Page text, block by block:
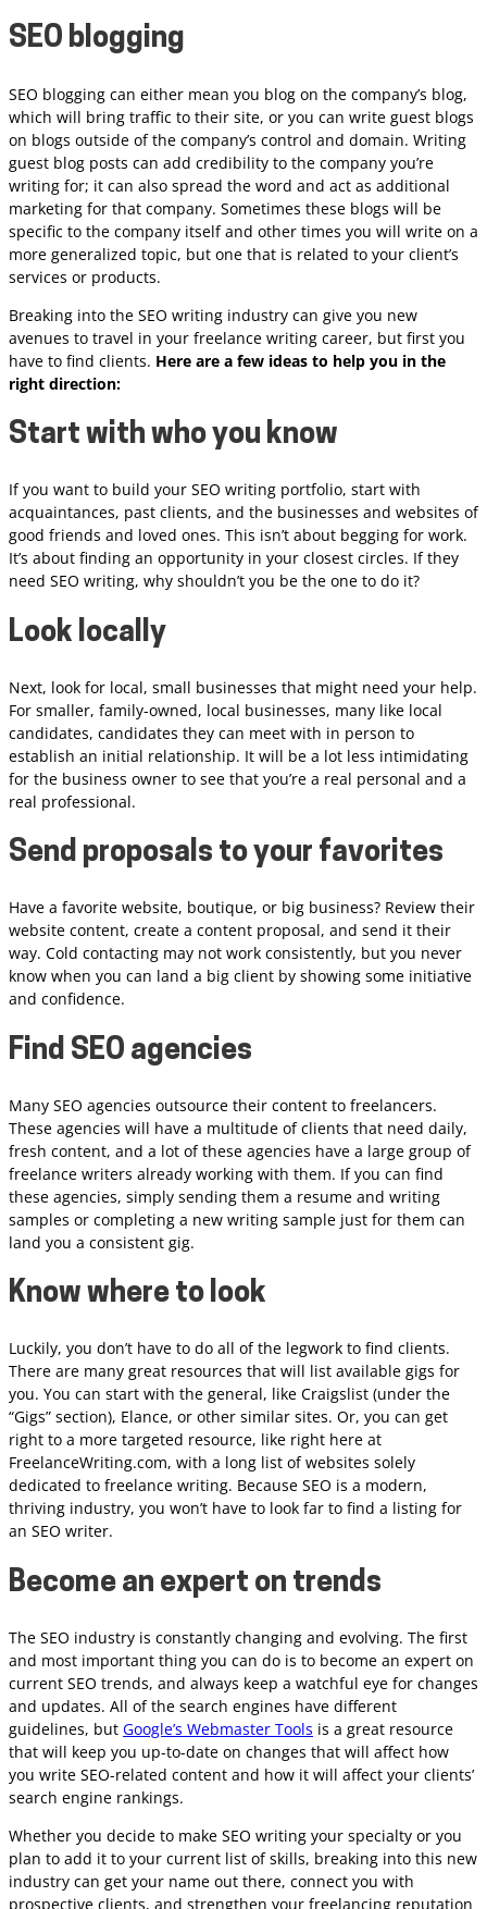
SEO blogging
SEO blogging can either mean you blog on the company’s blog,
which will bring traffic to their site, or you can write guest blogs
on blogs outside of the company’s control and domain. Writing
guest blog posts can add credibility to the company you’re
writing for; it can also spread the word and act as additional
marketing for that company. Sometimes these blogs will be
specific to the company itself and other times you will write on a
more generalized topic, but one that is related to your client’s
services or products.
Breaking into the SEO writing industry can give you new
avenues to travel in your freelance writing career, but first you
have to find clients. Here are a few ideas to help you in the
right direction:
Start with who you know
If you want to build your SEO writing portfolio, start with
acquaintances, past clients, and the businesses and websites of
good friends and loved ones. This isn’t about begging for work.
It’s about finding an opportunity in your closest circles. If they
need SEO writing, why shouldn’t you be the one to do it?
Look locally
Next, look for local, small businesses that might need your help.
For smaller, family-owned, local businesses, many like local
candidates, candidates they can meet with in person to
establish an initial relationship. It will be a lot less intimidating
for the business owner to see that you’re a real personal and a
real professional.
Send proposals to your favorites
Have a favorite website, boutique, or big business? Review their
website content, create a content proposal, and send it their
way. Cold contacting may not work consistently, but you never
know when you can land a big client by showing some initiative
and confidence.
Find SEO agencies
Many SEO agencies outsource their content to freelancers.
These agencies will have a multitude of clients that need daily,
fresh content, and a lot of these agencies have a large group of
freelance writers already working with them. If you can find
these agencies, simply sending them a resume and writing
samples or completing a new writing sample just for them can
land you a consistent gig.
Know where to look
Luckily, you don’t have to do all of the legwork to find clients.
There are many great resources that will list available gigs for
you. You can start with the general, like Craigslist (under the
“Gigs” section), Elance, or other similar sites. Or, you can get
right to a more targeted resource, like right here at
FreelanceWriting.com, with a long list of websites solely
dedicated to freelance writing. Because SEO is a modern,
thriving industry, you won’t have to look far to find a listing for
an SEO writer.
Become an expert on trends
The SEO industry is constantly changing and evolving. The first
and most important thing you can do is to become an expert on
current SEO trends, and always keep a watchful eye for changes
and updates. All of the search engines have different
guidelines, but Google’s Webmaster Tools is a great resource
that will keep you up-to-date on changes that will affect how
you write SEO-related content and how it will affect your clients’
search engine rankings.
Whether you decide to make SEO writing your specialty or you
plan to add it to your current list of skills, breaking into this new
industry can get your name out there, connect you with
prospective clients, and strengthen your freelancing reputation